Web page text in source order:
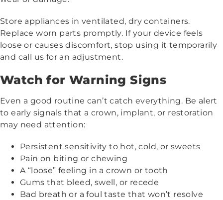
Store appliances in ventilated, dry containers.
Replace worn parts promptly. If your device feels
loose or causes discomfort, stop using it temporarily
and call us for an adjustment.
Watch for Warning Signs
Even a good routine can’t catch everything. Be alert
to early signals that a crown, implant, or restoration
may need attention:
Persistent sensitivity to hot, cold, or sweets
Pain on biting or chewing
A “loose” feeling in a crown or tooth
Gums that bleed, swell, or recede
Bad breath or a foul taste that won’t resolve